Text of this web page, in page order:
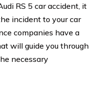
RS 5 car accident, it
incident to your car
companies have a
will guide you through
necessary